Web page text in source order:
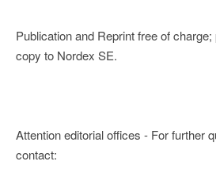
Publication and Reprint free of
copy to Nordex SE.
Attention editorial offices - For further
contact: